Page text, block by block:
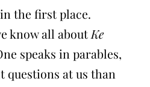
the first place.
know all about Ke
speaks in parables,
at us than